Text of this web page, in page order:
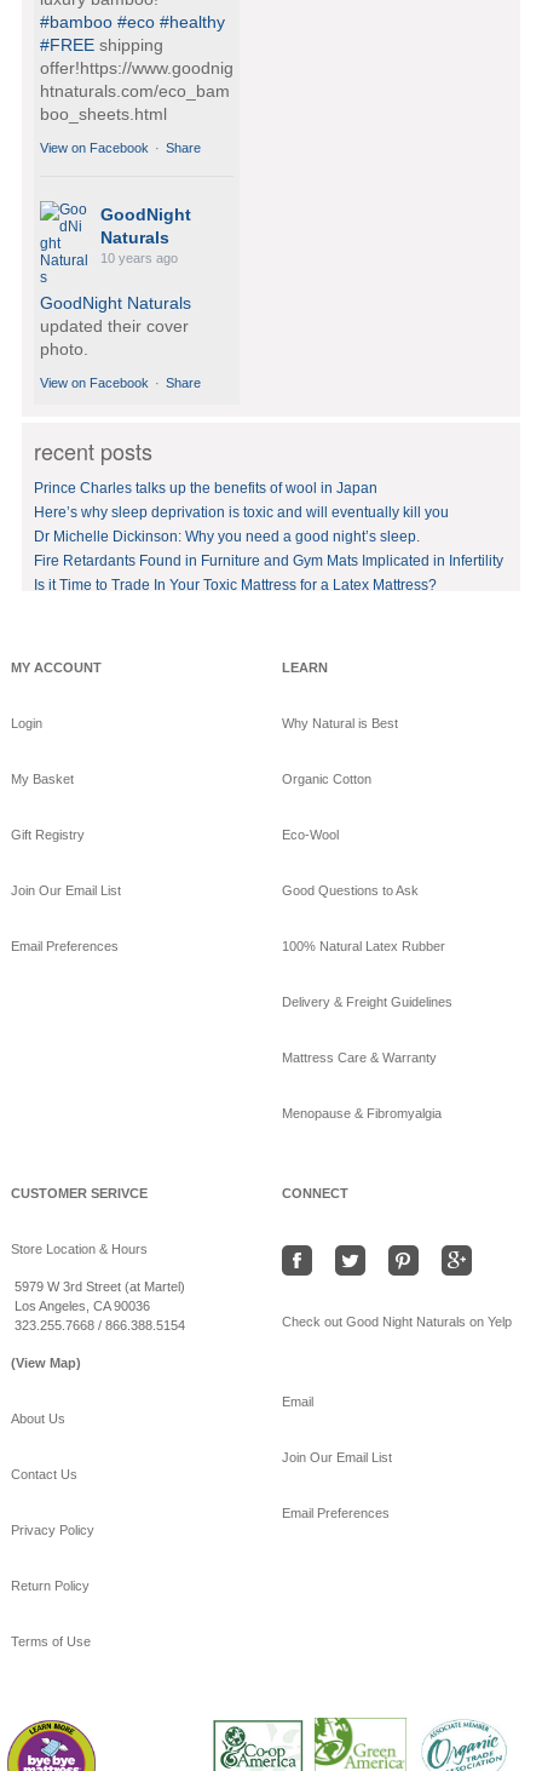
#bamboo #eco #healthy
#FREE shipping
offer!https://www.goodnig
htnaturals.com/eco_bam
boo_sheets.html
View on Facebook · Share
GoodNight
Naturals
10 years ago
GoodNight Naturals
updated their cover
photo.
View on Facebook · Share
GoodNight
10 years ago
BedVoyage! GO GREEN
in your bed by sleeping
on eco-luxury bamboo!
htnaturals.com/eco_bam
View on Facebook
GoodNight Naturals
om/eco_bamboo_sheets
#healthy #sleep
View on Facebook · Share
recent posts
Prince Charles talks up the benefits of wool in Japan
Here’s why sleep deprivation is toxic and will eventually kill you
Dr Michelle Dickinson: Why you need a good night’s sleep.
Fire Retardants Found in Furniture and Gym Mats Implicated in Infertility
Is it Time to Trade In Your Toxic Mattress for a Latex Mattress?
MY ACCOUNT
Login
My Basket
Gift Registry
Join Our Email List
Email Preferences
LEARN
Why Natural is Best
Organic Cotton
Eco-Wool
Good Questions to Ask
100% Natural Latex Rubber
Delivery & Freight Guidelines
Mattress Care & Warranty
Menopause & Fibromyalgia
CUSTOMER SERIVCE
Store Location & Hours
5979 W 3rd Street (at Martel)
Los Angeles, CA 90036
323.255.7668 / 866.388.5154
(View Map)
About Us
Contact Us
Privacy Policy
Return Policy
Terms of Use
CONNECT
Check out Good Night Naturals on Yelp
Email
Join Our Email List
Email Preferences